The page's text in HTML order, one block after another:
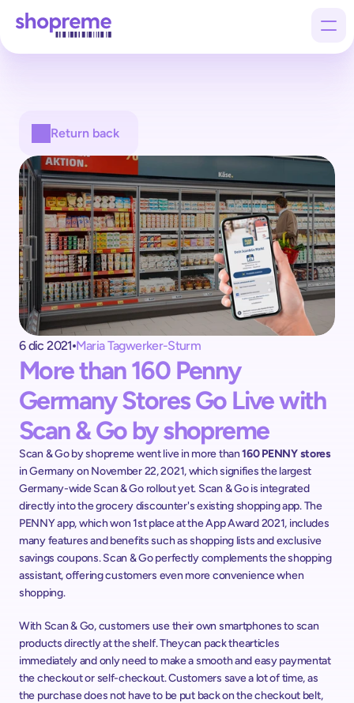
Return back
6 dic 2021 Maria Tagwerker-Sturm
More than 160 Penny
Germany Stores Go Live with
Scan & Go by shopreme
Scan & Go by shopreme went live in more than 160 PENNY stores
in Germany on November 22, 2021, which signifies the largest
Germany-wide Scan & Go rollout yet. Scan & Go is integrated
directly into the grocery discounter's existing shopping app. The
PENNY app, which won 1st place at the App Award 2021, includes
many features and benefits such as shopping lists and exclusive
savings coupons. Scan & Go perfectly complements the shopping
assistant, offering customers even more convenience when
shopping.
With Scan & Go, customers use their own smartphones to scan
products directly at the shelf. Theycan pack thearticles
immediately and only need to make a smooth and easy paymentat
the checkout or self-checkout. Customers save a lot of time, as
the purchase does not have to be put back on the checkout belt,
Customers
Company